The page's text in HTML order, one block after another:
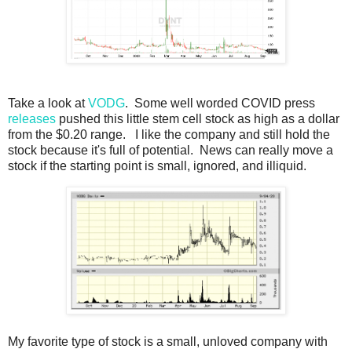
Take a look atVODG. Some well worded COVID press
releases pushed this little stem cell stock as high as a dollar
from the $0.20 range. I like the company and still hold the
stock because it's full of potential. News can really move a
stock if the starting point is small, ignored, and illiquid.
My favorite type of stock is a small, unloved company with